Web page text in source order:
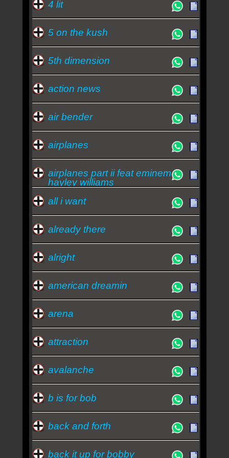
4 lit
5 on the kush
5th dimension
action news
air bender
airplanes
airplanes part ii feat eminem
hayley williams
all i want
already there
alright
american dreamin
arena
attraction
avalanche
b is for bob
back and forth
back it up for bobby